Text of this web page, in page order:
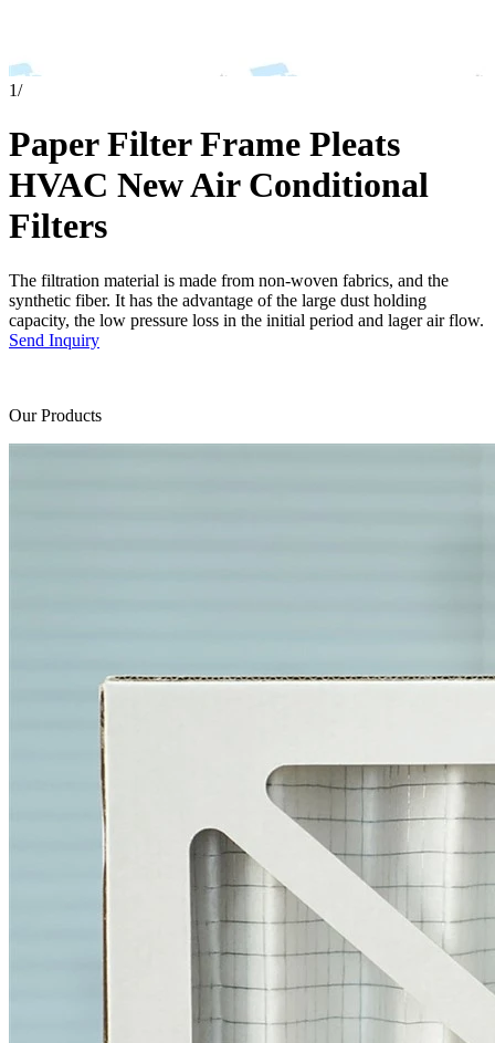
1/
Paper Filter Frame Pleats
HVAC New Air Conditional
Filters
The filtration material is made from non-woven fabrics, and the
synthetic fiber. It has the advantage of the large dust holding
capacity, the low pressure loss in the initial period and lager air flow.
Send Inquiry
Our Products